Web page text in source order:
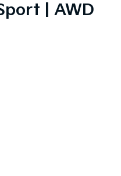
| AWD